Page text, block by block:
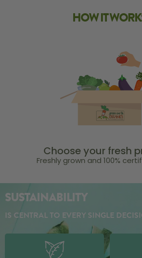
HOW IT
Choose your fresh
Freshly grown and 100%
SUSTAINABILITY
IS CENTRAL TO EVERY SINGLE